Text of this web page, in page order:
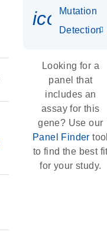
Mutation
Detection
Looking for a
panel that
includes an
assay for this
gene? Use our
Panel Finder
to find the best
for your study.